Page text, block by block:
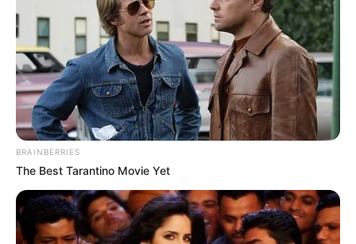
BRAINBERRIES
The Best Tarantino Movie Yet